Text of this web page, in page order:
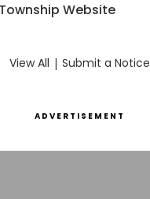
Website
View All | Submit a Notice
ADVERTISEMENT